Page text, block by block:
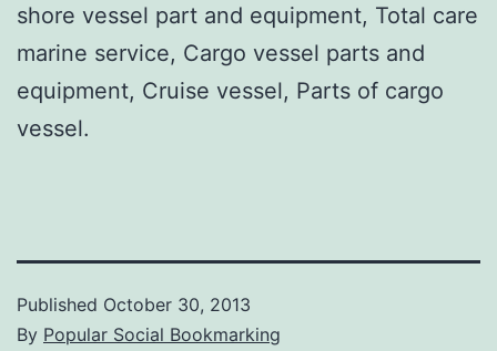
shore vessel part and equipment, Total care
marine service, Cargo vessel parts and
equipment, Cruise vessel, Parts of cargo
vessel.
Published October 30, 2013
By Popular Social Bookmarking